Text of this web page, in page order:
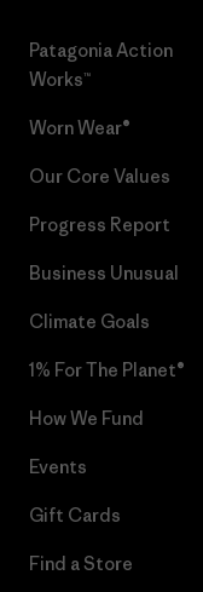
Patagonia Action
Works™
Worn Wear®
Our Core Values
Progress Report
Business Unusual
Climate Goals
1% For The Planet®
How We Fund
Events
Gift Cards
Find a Store